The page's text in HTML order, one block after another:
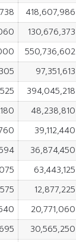
418,607,986
130,676,373
550,736,602
97,351,613
394,045,218
48,238,810
39,112,440
36,874,450
63,443,125
12,877,225
20,771,060
30,565,250